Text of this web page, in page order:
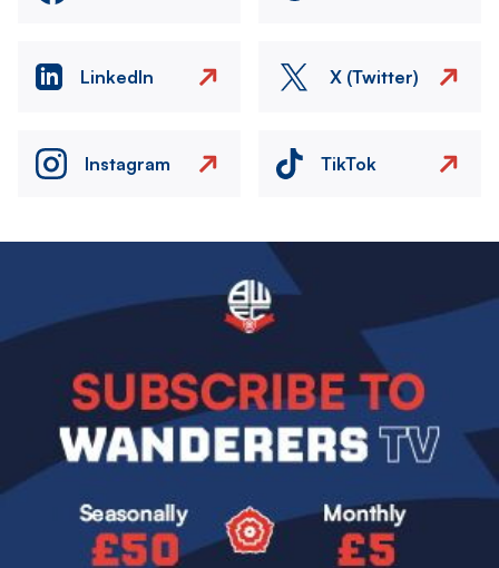
LinkedIn X (Twitter)
Instagram TikTok